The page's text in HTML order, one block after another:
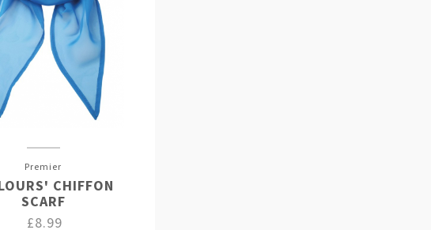
Premier
CHIFFON
SCARF
£8.99